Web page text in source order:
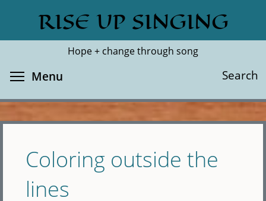
main
RISE UP SINGING
Hope + change through song
Search
Search
Menu
Coloring outside the
lines